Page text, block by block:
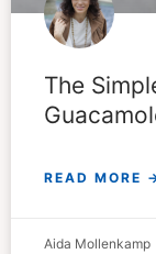
The
READ MORE
Aida Mollenkamp